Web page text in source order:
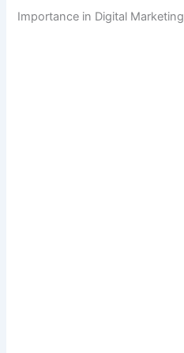
Importance in Digital Marketing